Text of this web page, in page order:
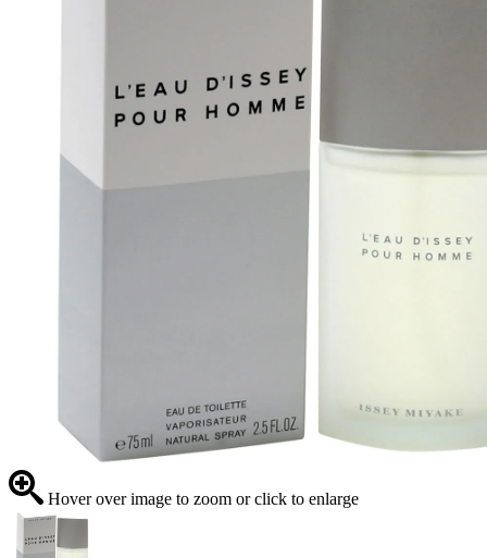
Hover over image to zoom or click to enlarge